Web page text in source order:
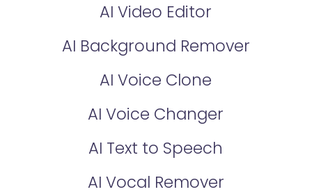
AI Video Editor
AI Background Remover
AI Voice Clone
AI Voice Changer
AI Text to Speech
AI Vocal Remover